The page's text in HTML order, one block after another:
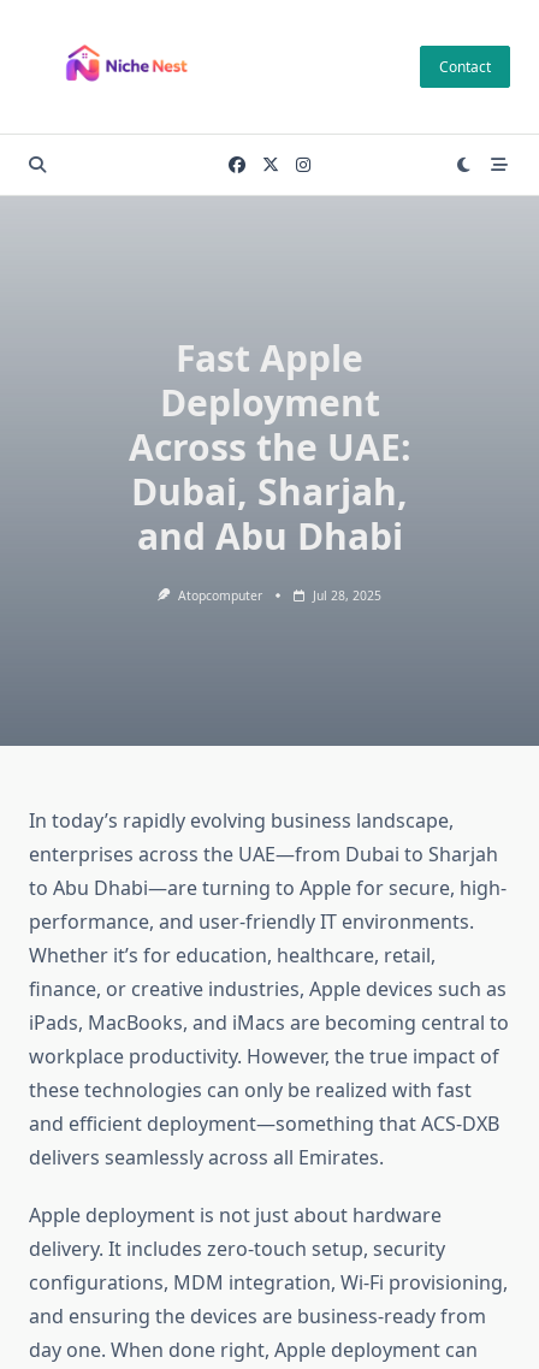
content
Contact
Fast Apple
Deployment
Across the UAE:
Dubai, Sharjah,
and Abu Dhabi
Atopcomputer Jul 28, 2025
In today’s rapidly evolving business landscape,
enterprises across the UAE—from Dubai to Sharjah
to Abu Dhabi—are turning to Apple for secure, high-
performance, and user-friendly IT environments.
Whether it’s for education, healthcare, retail,
finance, or creative industries, Apple devices such as
iPads, MacBooks, and iMacs are becoming central to
workplace productivity. However, the true impact of
these technologies can only be realized with fast
and efficient deployment—something that ACS-DXB
delivers seamlessly across all Emirates.
Apple deployment is not just about hardware
delivery. It includes zero-touch setup, security
configurations, MDM integration, Wi-Fi provisioning,
and ensuring the devices are business-ready from
day one. When done right, Apple deployment can